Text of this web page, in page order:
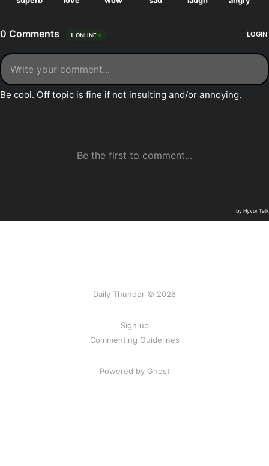
Daily Thunder © 2026
Sign up
Commenting Guidelines
Powered by Ghost